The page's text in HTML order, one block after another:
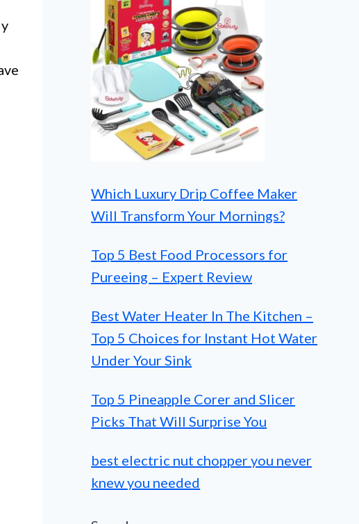
Which Luxury Drip Coffee Maker
Will Transform Your Mornings?
Top 5 Best Food Processors for
Pureeing – Expert Review
Best Water Heater In The Kitchen –
Top 5 Choices for Instant Hot Water
Under Your Sink
Top 5 Pineapple Corer and Slicer
Picks That Will Surprise You
best electric nut chopper you never
knew you needed